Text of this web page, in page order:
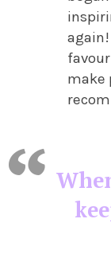
make